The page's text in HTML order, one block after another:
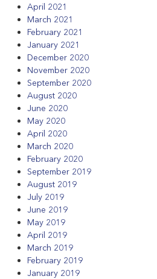
April 2021
March 2021
February 2021
January 2021
December 2020
November 2020
September 2020
August 2020
June 2020
May 2020
April 2020
March 2020
February 2020
September 2019
August 2019
July 2019
June 2019
May 2019
April 2019
March 2019
February 2019
January 2019